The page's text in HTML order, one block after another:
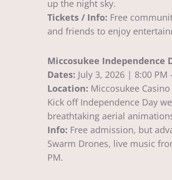
up the night sky.
Tickets / Info: Free
and friends to enjoy
Miccosukee Independence
Dates: July 3, 2026 | 8:00 PM
Location: Miccosukee
Kick off Independence Day
breathtaking aerial
Info: Free admission, but
Swarm Drones, live music
PM.